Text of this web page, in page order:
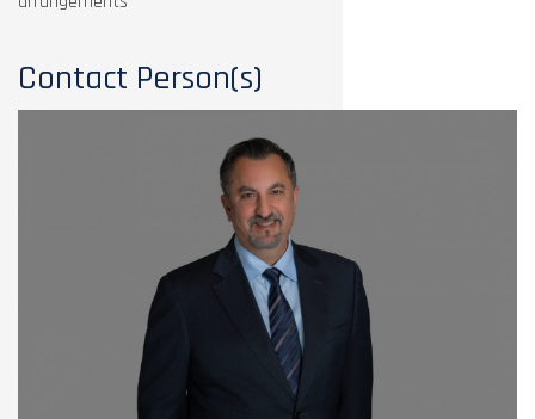
Contact Person(s)